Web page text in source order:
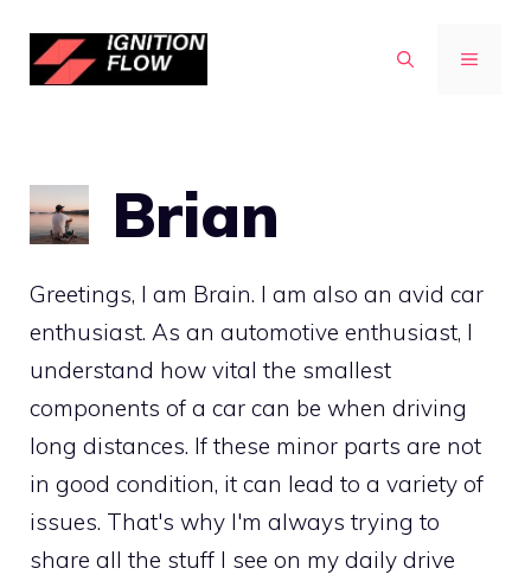
content
MENU
Brian
Greetings, I am Brain. I am also an avid car
enthusiast. As an automotive enthusiast, I
understand how vital the smallest
components of a car can be when driving
long distances. If these minor parts are not
in good condition, it can lead to a variety of
issues. That's why I'm always trying to
share all the stuff I see on my daily drive